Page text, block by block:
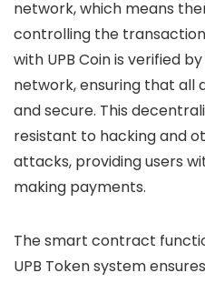
network, which means
controlling the
with UPB Coin is verified
network, ensuring that all
and secure. This
resistant to hacking and
attacks, providing users
making payments.
The smart contract
UPB Token system